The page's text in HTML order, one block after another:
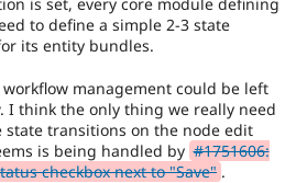
is set, every core module defining
to define a simple 2-3 state
its entity bundles.
management could be left
I think the only thing we really need
state transitions on the node edit
is being handled by #1751606:
checkbox next to "Save" .